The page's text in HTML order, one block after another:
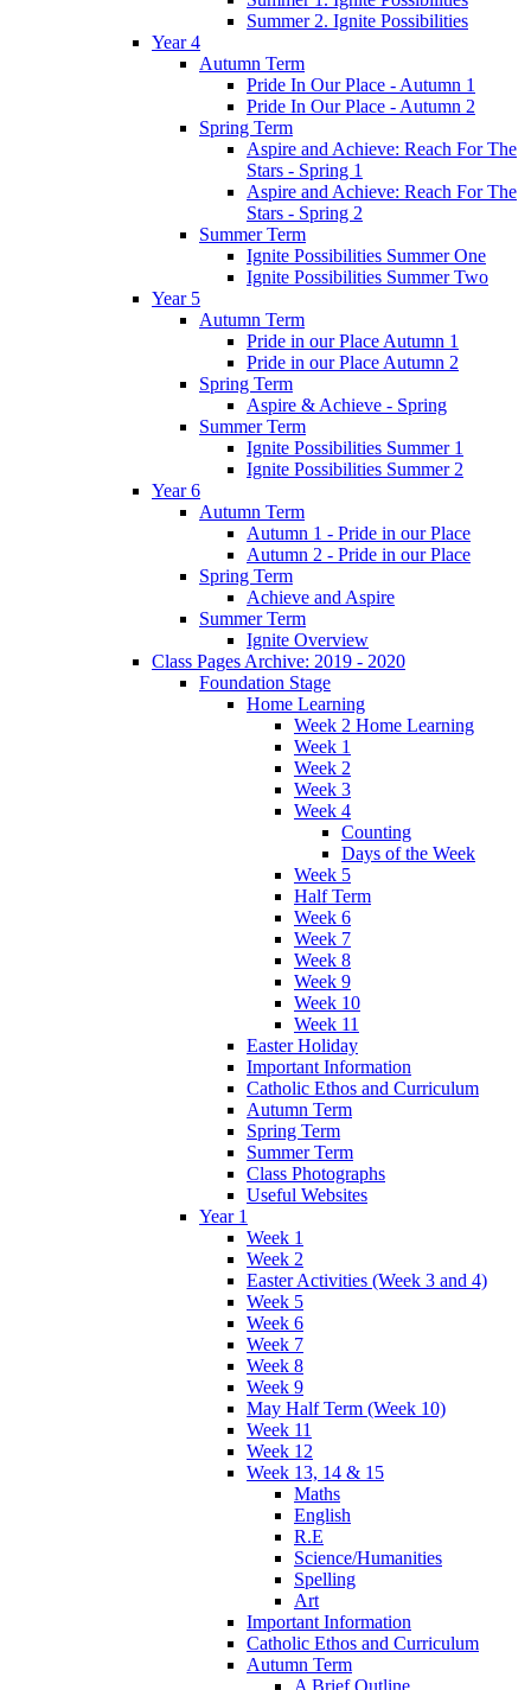
Summer 2. Ignite Possibilities
Year 4
Autumn Term
Pride In Our Place - Autumn 1
Pride In Our Place - Autumn 2
Spring Term
Aspire and Achieve: Reach For The
Stars - Spring 1
Aspire and Achieve: Reach For The
Stars - Spring 2
Summer Term
Ignite Possibilities Summer One
Ignite Possibilities Summer Two
Year 5
Autumn Term
Pride in our Place Autumn 1
Pride in our Place Autumn 2
Spring Term
Aspire & Achieve - Spring
Summer Term
Ignite Possibilities Summer 1
Ignite Possibilities Summer 2
Year 6
Autumn Term
Autumn 1 - Pride in our Place
Autumn 2 - Pride in our Place
Spring Term
Achieve and Aspire
Summer Term
Ignite Overview
Class Pages Archive: 2019 - 2020
Foundation Stage
Home Learning
Week 2 Home Learning
Week 1
Week 2
Week 3
Week 4
Counting
Days of the Week
Week 5
Half Term
Week 6
Week 7
Week 8
Week 9
Week 10
Week 11
Easter Holiday
Important Information
Catholic Ethos and Curriculum
Autumn Term
Spring Term
Summer Term
Class Photographs
Useful Websites
Year 1
Week 1
Week 2
Easter Activities (Week 3 and 4)
Week 5
Week 6
Week 7
Week 8
Week 9
May Half Term (Week 10)
Week 11
Week 12
Week 13, 14 & 15
Maths
English
R.E
Science/Humanities
Spelling
Art
Important Information
Catholic Ethos and Curriculum
Autumn Term
A Brief Outline